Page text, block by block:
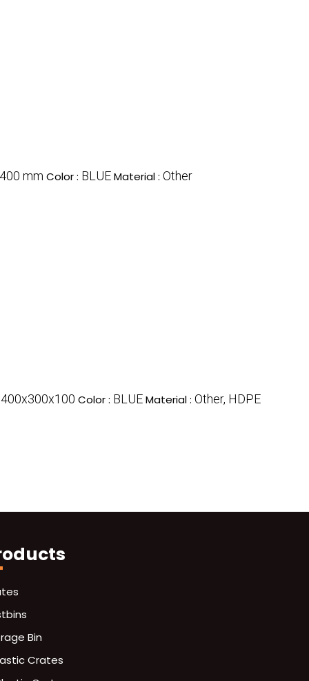
mm Color : BLUEMaterial : Other
400x300x100 Color : BLUEMaterial : Other, HDPE
Bin
Crates